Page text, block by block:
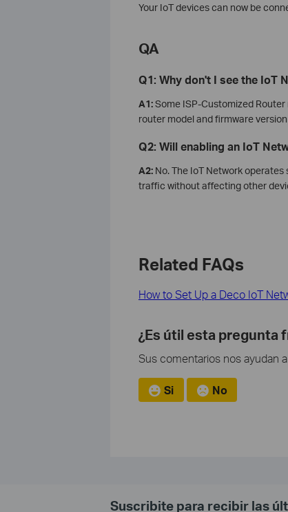
Your IoT devices can now be
QA
Q1: Why don't I see the IoT
A1:Some ISP‑Customized
router model and firmware
Q2: Will enabling an IoT
A2:No. The IoT Network operates
traffic without affecting other
Related FAQs
How to Set Up a Deco IoT
¿Es útil esta pregunta
Sus comentarios nos ayudan
Si No
Suscribite para recibir las